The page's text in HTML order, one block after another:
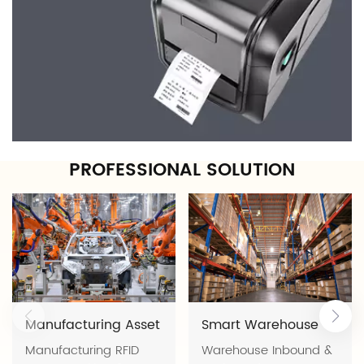
PROFESSIONAL SOLUTION
Manufacturing Asset
Manufacturing RFID
Smart Warehouse
Warehouse Inbound & Outbound Management Software Solution | FYJ Smart Warehouse Management with Barcode, RFID & Real-Time Inventory Visibility Modern warehouses are under constant pressure to process more orders, manage more SKUs, and deliver faster while maintaining inventory accuracy. Manual warehouse operations often lead to inventory discrepancies, picking errors, delayed shipments, and poor inventory visibility. The FYJ Warehouse Inbound & Outbound Management System is an integrated warehouse management solution developed by FYJ. Combining Warehouse Management Software (WMS), barcode technology, RFID, handheld PDA devices, barcode printers, RFID readers, and mobile applications, the solution enables businesses to digitize every warehouse process—from receiving and putaway to picking, shipping, inventory counting, and warehouse analytics. Whether you operate an e-commerce fulfillment center, manufacturing warehouse, wholesale warehouse, or distribution center, FYJ helps you improve warehouse efficiency, inventory accuracy, and operational visibility. Warehouse Challenges Many warehouses continue to rely on spreadsheets, paper records, or disconnected software systems, resulting in: Inventory discrepancies caused by manual data entry Slow receiving and shipping operations Time-consuming product searching Picking and packing errors Overstock of slow-moving products Stock shortages of fast-moving products Limited visibility into inventory value and turnover Difficult warehouse location management Labor-intensive inventory counting As warehouse operations grow, these challenges increase operating costs and reduce customer satisfaction. Digital Warehouse Workflow FYJ Warehouse Management Software standardizes every warehouse operation through a digital workflow. Purchase Order → Receiving → Quality Inspection → Putaway → Bin Location Storage → Inventory Management → Picking → Packing → Shipping → Returns → Inventory Analysis Each inventory movement is automatically recorded through barcode or RFID identification, creating complete inventory traceability and real-time warehouse visibility. FYJ Warehouse Management Solution Unlike traditional warehouse software, FYJ provides a complete software and hardware ecosystem. Software Platform Warehouse Management Software (WMS) Mobile Warehouse App Cloud-based Management Platform Inventory Analytics Dashboard Hardware Integration Barcode Printers Barcode Scanners RFID Readers RFID Handheld PDA Devices RFID Tunnel Gates RFID Tags & Barcode Labels The software and hardware work together to automate warehouse operations while maintaining accurate, real-time inventory records. Core Features Intelligent Inbound & Outbound Management Digitize every warehouse transaction including: Receiving Putaway Picking Packing Shipping Returns Standardized workflows reduce manual errors while improving operational efficiency. Barcode & RFID Inventory Tracking FYJ supports both barcode and RFID technologies. Barcode EditionSuitable for: E-commerce warehouses Retail warehouses Wholesale warehouses SMEs Supports: Barcode printing Barcode scanning Mobile inventory Serial number management Batch management RFID EditionDesigned for warehouses requiring higher automation.Supports: RFID bulk reading Fixed RFID tunnel gates RFID handheld inventory Automatic receiving Automatic shipping Non-line-of-sight identification Ideal for manufacturing warehouses, logistics centers, and high-volume distribution facilities. Bin Location Management Each storage location is assigned a unique barcode or RFID identifier.Warehouse staff can quickly locate products through guided putaway and picking, reducing search time while improving warehouse utilization. Inventory Intelligence The system provides: Real-time inventory visibility Batch management Expiration date management FIFO inventory control Safety stock alerts Aging analysis Inventory valuation Purchase recommendations Business Reports & Analytics Generate real-time reports including: Inventory Reports Inbound & Outbound Reports Sales Reports Purchase Reports Inventory Turnover Gross Profit Analysis Slow-moving Inventory Analysis Supported Warehouse Types FYJ Warehouse Management System is designed for various warehouse environments. E-commerce Fulfillment Warehouses High-volume order processing Barcode order fulfillment Fast picking and packing Real-time inventory synchronization Manufacturing Warehouses Raw material warehouse management Production material issuing Finished goods warehouse FIFO inventory control RFID bulk receiving and shipping Wholesale Warehouses Multi-SKU inventory management Batch tracking Bin location management Gross profit calculation Distribution Centers Multi-warehouse management Inventory transfers Warehouse allocation Centralized inventory visibility Spare Parts Warehouses Fast item search Component tracking Warehouse navigation Replenishment management Barcode or RFID? Choose the Right Technology FYJ supports both barcode and RFID warehouse solutions, allowing businesses to choose the most suitable technology based on operational requirements. Barcode Solution RFID Solution Lower implementation cost Higher automation Scan one item at a time Bulk item reading Line-of-sight scanning Non-line-of-sight reading Ideal for SMEs Ideal for large warehouses Easy deployment Maximum operational efficiency The system supports future upgrades from barcode to RFID without replacing the software platform, protecting your long-term investment. Real Customer Success Stories 1. Thailand E-commerce Warehouse Challenge 500 orders/day 3,000 SKUs Inventory accuracy only 92% Frequent picking errors Solution Cloud Warehouse Management Software Barcode printing & scanning Mobile inventory Safety stock alerts Sales analytics Results Inventory accuracy improved to 99.5% Monthly stock counting reduced from 2 days to 2 hours Picking efficiency increased by 50% Shipping errors reduced from 3% to 0.3% Inventory turnover increased by 30% 2. Indonesia Hardware Wholesaler Challenge 5,000 SKUs Difficult product searching Inventory information unavailable remotely Solution Warehouse software Mobile App Bin location management Moving weighted average costing Results Product search time reduced from 10 minutes to 30 seconds Stock inquiry reduced to 5 seconds Real-time gross profit visibility 3. Malaysia Electronics Factory Warehouse Challenge 2,000 raw material SKUs Manual receiving Production delays Frequent inventory discrepancies Solution RFID Warehouse Management System RFID handheld readers RFID tunnel gates RFID pallet management FIFO enforcement Results Receiving time reduced from 2 hours to 10 minutes Material issuing reduced from 15 minutes to 2 minutes Inventory accuracy improved from 97% to 99.8% Monthly inventory completed in 30 minutes without production shutdown Annual labor and downtime savings of approximately US$30,000 Implementation Process Every FYJ warehouse project follows a structured implementation methodology: Requirement Analysis Warehouse Process Evaluation Solution Design Software Deployment Hardware Installation & Configuration User Training Go-Live & Acceptance Service Commitment FYJ provides comprehensive after-sales support to ensure long-term project success. Remote installation and system configuration One-year free software warranty 24/7 technical support Regular software upgrades Software customization & secondary development Professional implementation engineers About FYJ FYJ (Guangzhou Fengyijie Electronic Technology Co., Ltd.) is a software and hardware integrated solution provider specializing in RFID, barcode, warehouse management, and fixed asset management solutions. Our VisionEmpower enterprises in digital and intelligent transformation, contributing to global digital and intelligent development. Our MissionDeliver reliable and easy-to-use warehouse and asset management solutions that help businesses eliminate waste, improve operational efficiency, ensure compliance, and achieve complete inventory visibility. Why Businesses Trust FYJ Nearly 20 years of stable operation Global delivery across 6 continents and 34 regions 3,000+ enterprise customers Projects delivered across more than 10 industries ISO 9001 / ISO 14001 / ISO 45001 / ISO 27001 / ISO 20000 / GJB9001C Certified National High-Tech Enterprise China 3.15 Integrity Brand Class AAA Credit Enterprise Unlike traditional software vendors, FYJ delivers a complete warehouse digitalization solution by integrating software, RFID hardware, barcode technology, and professional implementation services.Whether your business is starting with barcode management or upgrading to RFID automation, FYJ provides a scalable platform that grows with your warehouse operations. Frequently Asked Questions 1. What types of warehouses can use the FYJ WMS? FYJ supports manufacturing warehouses, e-commerce fulfillment centers, wholesale distribution, 3PL logistics, retail warehouses, and raw material warehouses. 2. Does the system support barcode and RFID? Yes. The platform supports both barcode and RFID technologies, allowing businesses to choose the most suitable solution or upgrade as their operations grow. 3. Can the system manage multiple warehouses? Yes. FYJ provides centralized management of multiple warehouses with real-time inventory synchronization and transfer management. 4. Does the software support FIFO and batch management? Yes. The system supports batch tracking, expiration date management, FIFO inventory control, and serial number tracking to improve inventory accuracy and compliance. 5. Can FYJ integrate with ERP or e-commerce platforms? Yes. The platform supports API integration with ERP systems, e-commerce platforms, and other third-party business applications. Ready to Build a Smarter Warehouse? Digitize your warehouse, improve inventory accuracy, and accelerate order fulfil